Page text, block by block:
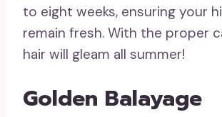
to eight weeks, ensuring your
remain fresh. With the proper
hair will gleam all summer!
Golden Balayage